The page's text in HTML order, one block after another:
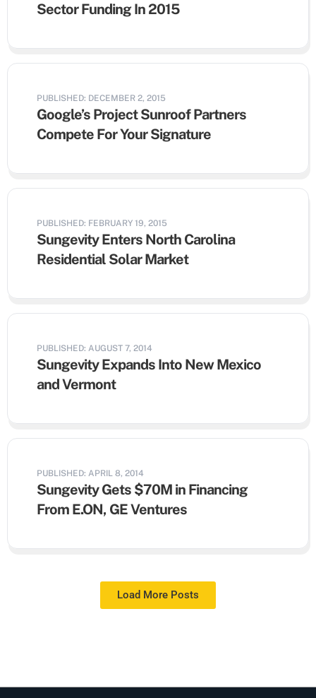
Sector Funding In 2015
PUBLISHED: DECEMBER 2, 2015
Google’s Project Sunroof Partners
Compete For Your Signature
PUBLISHED: FEBRUARY 19, 2015
Sungevity Enters North Carolina
Residential Solar Market
PUBLISHED: AUGUST 7, 2014
Sungevity Expands Into New Mexico
and Vermont
PUBLISHED: APRIL 8, 2014
Sungevity Gets $70M in Financing
From E.ON, GE Ventures
Load More Posts